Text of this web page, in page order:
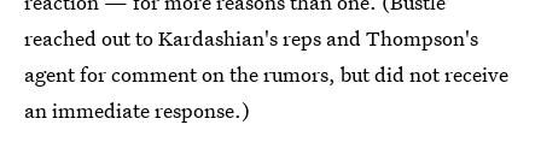
reached out to Kardashian's reps and Thompson's
agent for comment on the rumors, but did not receive
an immediate response.)